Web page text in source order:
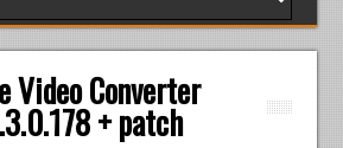
Video Converter
+ patch